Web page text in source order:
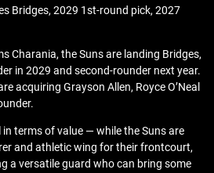
Bridges, 2029 1st-round pick, 2027
Charania, the Suns are landing Bridges,
in 2029 and second-rounder next year.
acquiring Grayson Allen, Royce O’Neal
in terms of value — while the Suns are
and athletic wing for their frontcourt,
a versatile guard who can bring some